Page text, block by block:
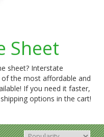
Sheet
sheet? Interstate
the most affordable and
If you need it faster,
options in the cart!